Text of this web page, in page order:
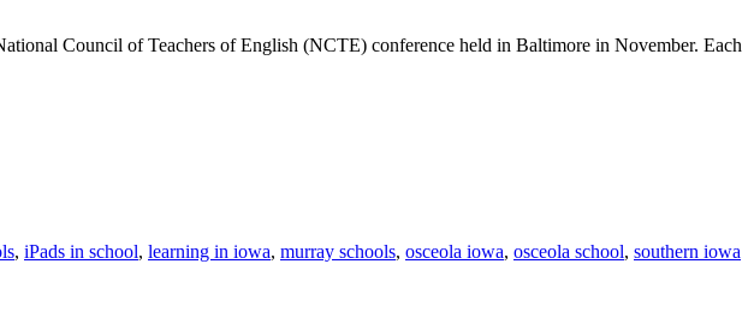
Council of Teachers of English (NCTE) conference held in Baltimore in November. Each
, iPads in school, learning in iowa, murray schools, osceola iowa, osceola school, southern iowa